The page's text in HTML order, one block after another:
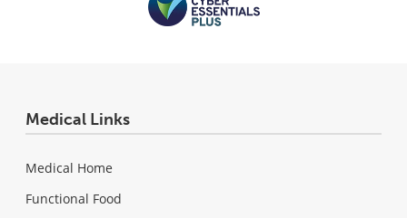
Medical Links
Medical Home
Functional Food